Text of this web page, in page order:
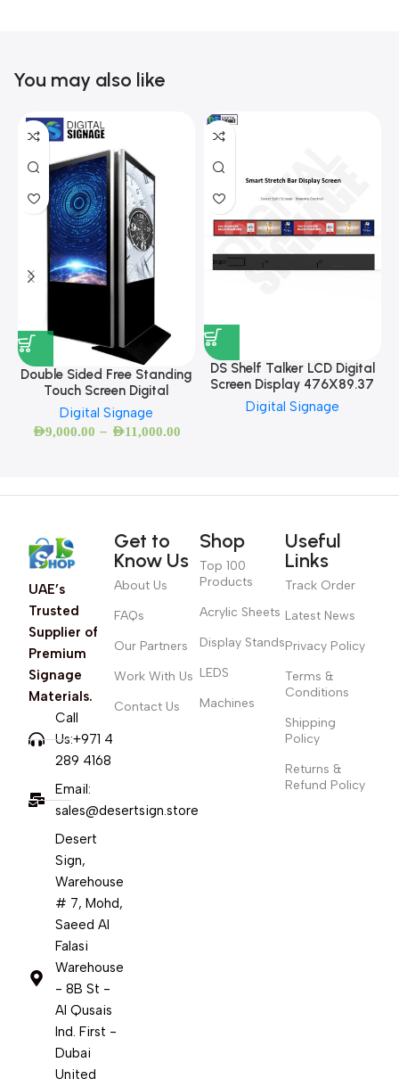
You may also like
Double Sided Free Standing
Touch Screen Digital
Digital Signage
AED9,000.00 – AED11,000.00
DS Shelf Talker LCD Digital
Screen Display 476X89.37
Digital Signage
UAE’s
Trusted
Supplier of
Premium
Signage
Materials.
Call
Us:+971 4
289 4168
Email:
sales@desertsign.store
Desert
Sign,
Warehouse
# 7, Mohd,
Saeed Al
Falasi
Warehouse
- 8B St -
Al Qusais
Ind. First -
Dubai
United
Get to
Know Us
About Us
FAQs
Our Partners
Work With Us
Contact Us
Shop
Top 100
Products
Acrylic Sheets
Display Stands
LEDS
Machines
Useful
Links
Track Order
Latest News
Privacy Policy
Terms &
Conditions
Shipping
Policy
Returns &
Refund Policy